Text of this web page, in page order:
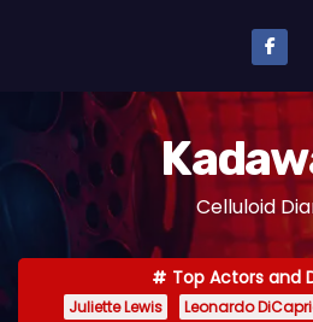
n
Celluloid
Top Actors and
Juliette Lewis Leonardo